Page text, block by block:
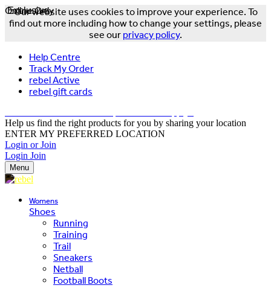
Our website uses cookies to improve your experience. To
find out more including how to change your settings, please
see our privacy policy.
Help Centre
Track My Order
rebel Active
rebel gift cards
Help us find the right products for you by sharing your location
ENTER MY PREFERRED LOCATION
Login or Join
Login Join
Menu
Womens
Shoes
Running
Training
Trail
Sneakers
Netball
Football Boots
Exclusive
Online Only